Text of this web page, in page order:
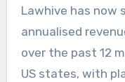
Lawhive has now
annualised
over the past 12
US states, with